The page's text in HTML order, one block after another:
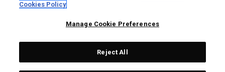
Cookies Policy
Manage Cookie Preferences
Reject All